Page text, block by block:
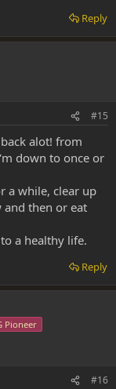
Reply
#15
alot! from
down to once or
a while, clear up
and then or eat
a healthy life.
Reply
Pioneer
#16